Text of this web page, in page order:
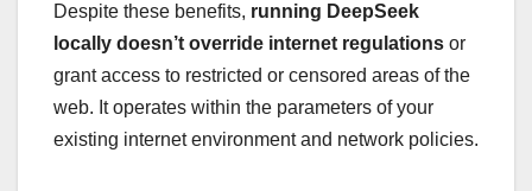
Despite these benefits, running DeepSeek
locally doesn’t override internet regulations or
grant access to restricted or censored areas of the
web. It operates within the parameters of your
existing internet environment and network policies.